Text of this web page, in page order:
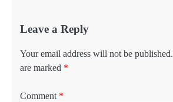
Leave a Reply
Your email address will not be published.
are marked *
Comment *